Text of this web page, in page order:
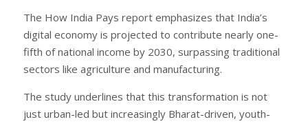
The How India Pays report emphasizes that India’s
digital economy is projected to contribute nearly one-
fifth of national income by 2030, surpassing traditional
sectors like agriculture and manufacturing.
The study underlines that this transformation is not
just urban-led but increasingly Bharat-driven, youth-